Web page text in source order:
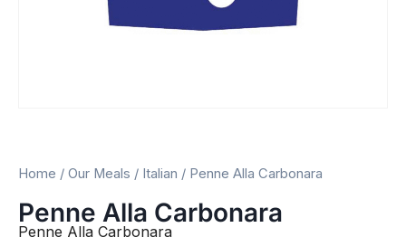
Home / Our Meals / Italian / Penne Alla Carbonara
Penne Alla Carbonara
Penne Alla Carbonara